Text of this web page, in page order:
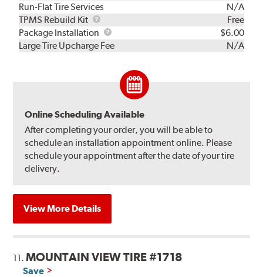
Run-Flat Tire Services
N/A
TPMS Rebuild Kit
TPMS
Rebuild
Kit
Free
Package Installation
Package
Installation
$6.00
Large Tire Upcharge Fee
N/A
Online Scheduling Available
After completing your order, you will be able to
schedule an installation appointment online. Please
schedule your appointment after the date of your tire
delivery.
View More Details
11.MOUNTAIN VIEW TIRE #1718
Save